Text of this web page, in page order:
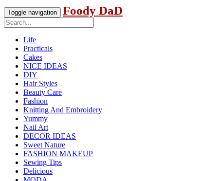
Toggle navigation Foody DaD
Life
Practicals
Cakes
NICE IDEAS
DIY
Hair Styles
Beauty Care
Fashion
Knitting And Embroidery
Yummy
Nail Art
DECOR IDEAS
Sweet Nature
FASHION MAKEUP
Sewing Tips
Delicious